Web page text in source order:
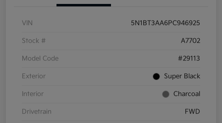
VIN 5N1BT3AA6PC946925
Stock # A7702
Model Code #29113
Exterior Super Black
Interior Charcoal
Drivetrain FWD